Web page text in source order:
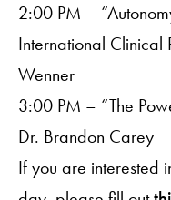
2:00 PM –
International Clinical
Wenner
3:00 PM – “The
Dr. Brandon Carey
If you are interested